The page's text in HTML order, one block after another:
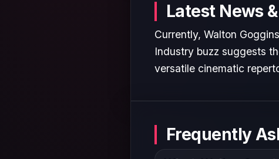
Latest News
Currently, Walton
Industry buzz suggests
versatile cinematic
Frequently